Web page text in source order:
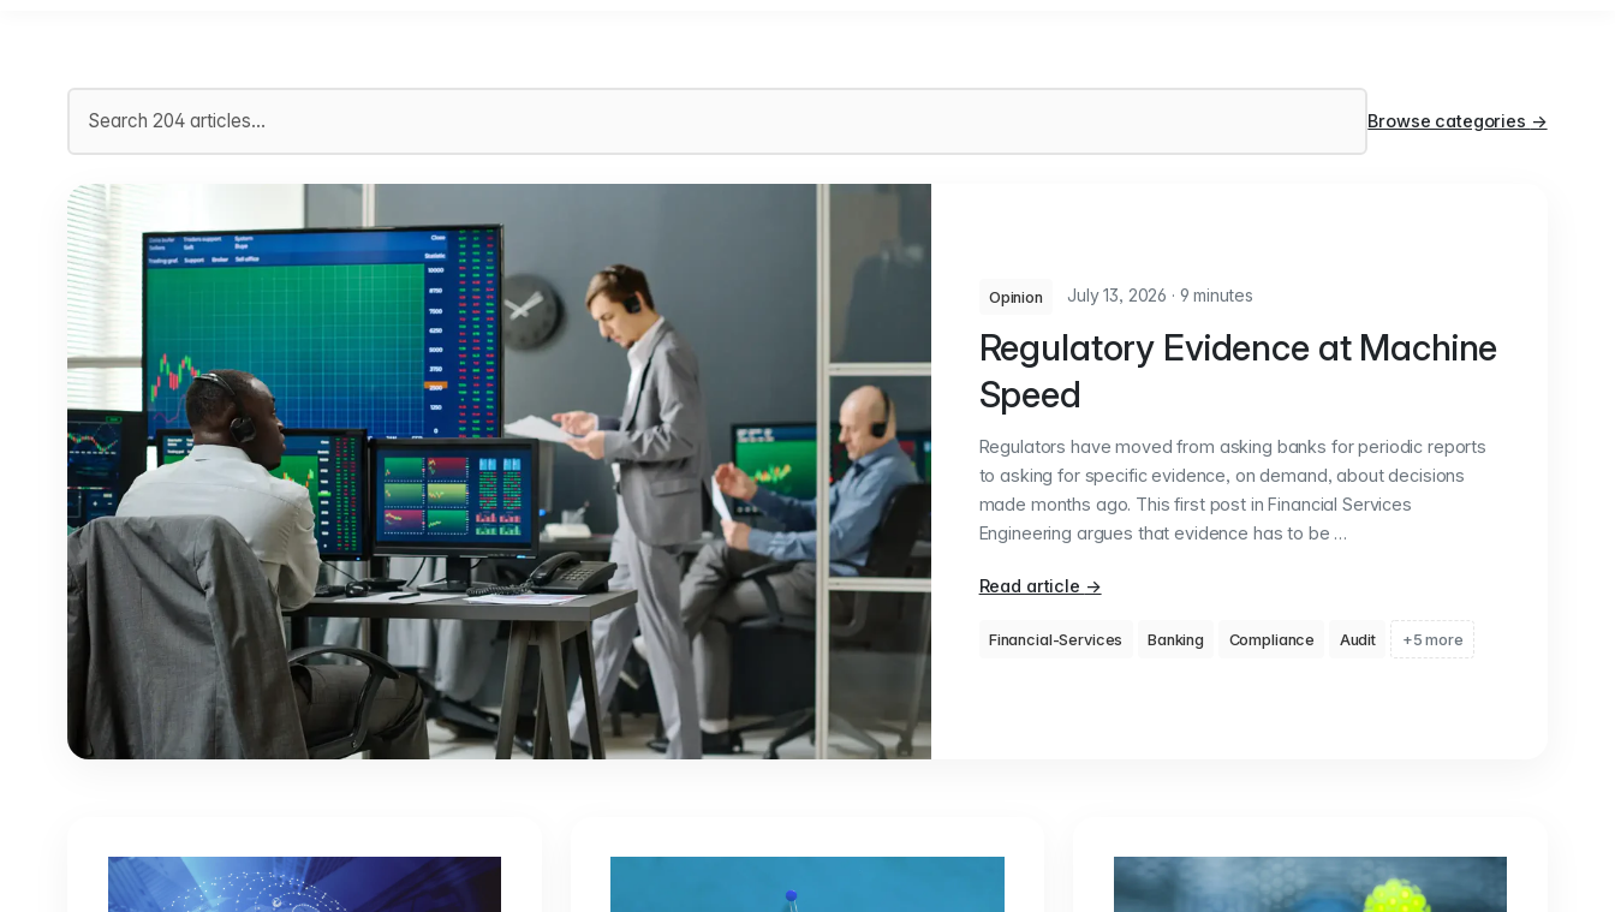
Browse categories →
Opinion July 13, 2026 · 9 minutes
Regulatory Evidence at Machine
Speed
Regulators have moved from asking banks for periodic reports
to asking for specific evidence, on demand, about decisions
made months ago. This first post in Financial Services
Engineering argues that evidence has to be …
Read article →
Financial-Services Banking Compliance Audit +5 more